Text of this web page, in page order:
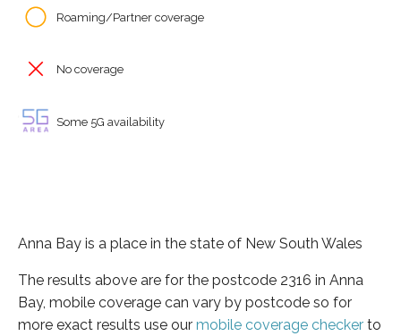
Roaming/Partner coverage
No coverage
Some 5G availability
Anna Bay is a place in the state of New South Wales
The results above are for the postcode 2316 in Anna
Bay, mobile coverage can vary by postcode so for
more exact results use our mobile coverage checker to